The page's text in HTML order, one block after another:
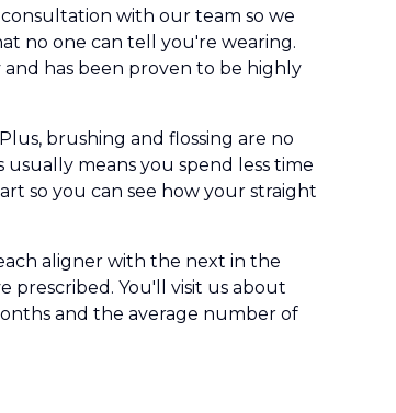
with our team so we
no one can tell you're wearing.
has been proven to be highly
brushing and flossing are no
means you spend less time
so you can see how your straight
aligner with the next in the
prescribed. You'll visit us about
and the average number of